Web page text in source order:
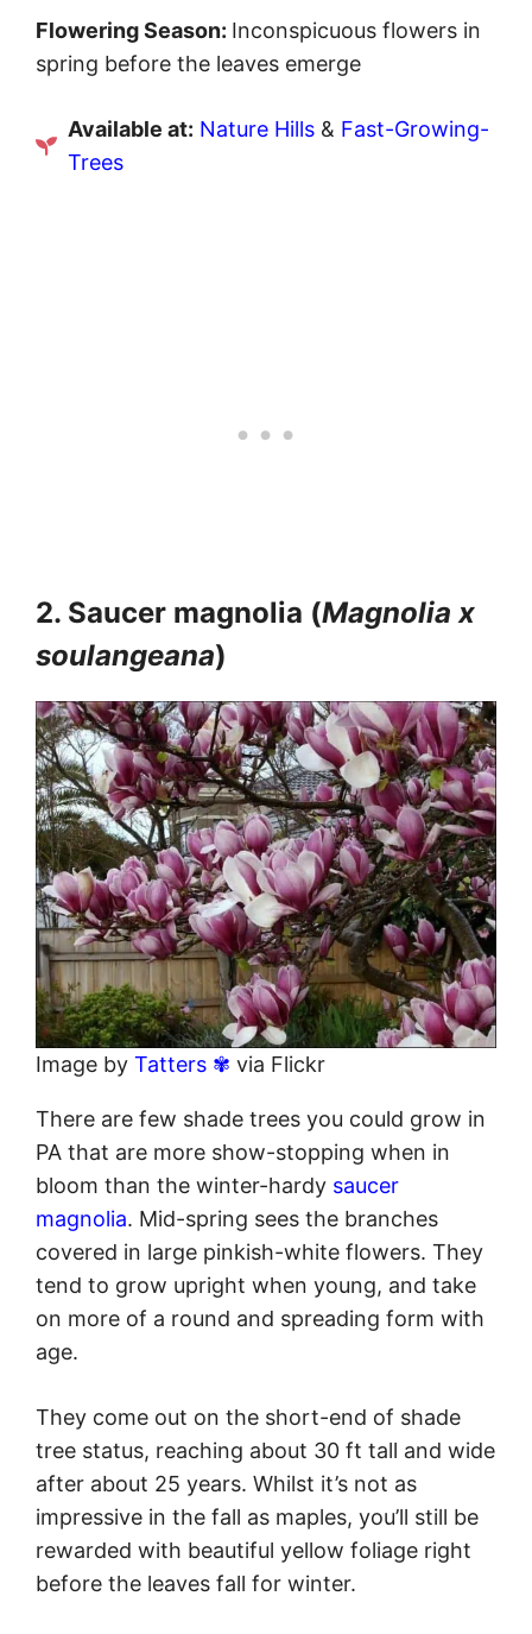
Flowering Season: Inconspicuous flowers in
spring before the leaves emerge
Available at: Nature Hills & Fast-Growing-
Trees
2. Saucer magnolia (Magnolia x
soulangeana)
Image by Tatters ✾ via Flickr
There are few shade trees you could grow in
PA that are more show-stopping when in
bloom than the winter-hardy saucer
magnolia. Mid-spring sees the branches
covered in large pinkish-white flowers. They
tend to grow upright when young, and take
on more of a round and spreading form with
age.
They come out on the short-end of shade
tree status, reaching about 30 ft tall and wide
after about 25 years. Whilst it’s not as
impressive in the fall as maples, you’ll still be
rewarded with beautiful yellow foliage right
before the leaves fall for winter.